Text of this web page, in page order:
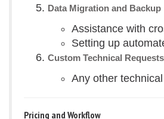
Data Migration and Backup
Assistance with
Setting up
Custom Technical Requests
Any other
Pricing and Workflow